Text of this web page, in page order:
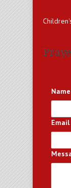
Name
Email